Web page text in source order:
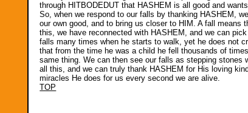
through HITBODEDUT that HASHEM is all good and
So, when we respond to our falls by thanking HASHEM,
our own good, and to bring us closer to HIM. A fall
this, we have reconnected with HASHEM, and we can
falls many times when he starts to walk, yet he does not
that from the time he was a child he fell thousands of
same thing. We can then see our falls as stepping stones
all this, and we can truly thank HASHEM for His loving
miracles He does for us every second we are alive.
TOP